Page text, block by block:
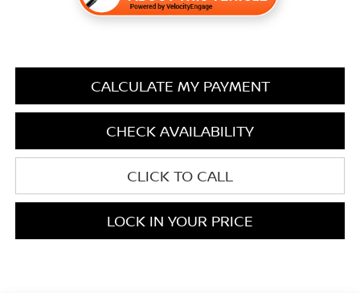
CALCULATE MY PAYMENT
CHECK AVAILABILITY
CLICK TO CALL
LOCK IN YOUR PRICE